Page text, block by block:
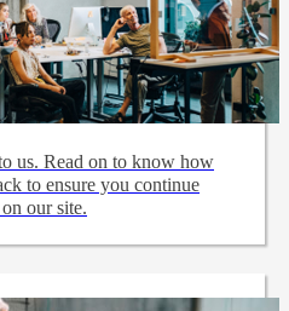
us. Read on to know how
to ensure you continue
our site.